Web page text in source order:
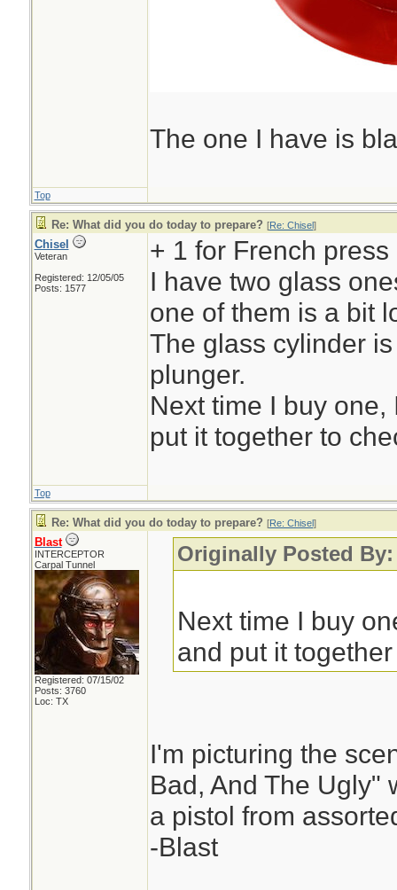
The one I have is
Top
Re: What did you do today to prepare? [Re: Chisel]
Chisel
Veteran
Registered: 12/05/05
Posts: 1577
+ 1 for French press
I have two glass
one of them is a bit
The glass cylinder
plunger.
Next time I buy
put it together to
Top
Re: What did you do today to prepare? [Re: Chisel]
Blast
INTERCEPTOR
Carpal Tunnel
Registered: 07/15/02
Posts: 3760
Loc: TX
Originally Posted
Next time I buy
and put it
I'm picturing the
Bad, And The Ugly"
a pistol from
-Blast